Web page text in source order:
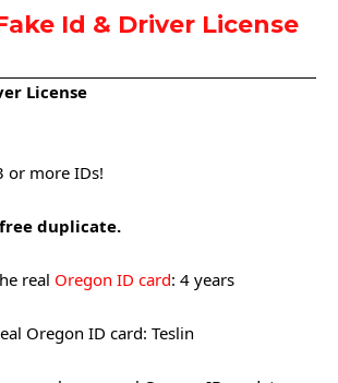
Id & Driver License
License
or more IDs!
duplicate.
real Oregon ID card: 4 years
Oregon ID card: Teslin